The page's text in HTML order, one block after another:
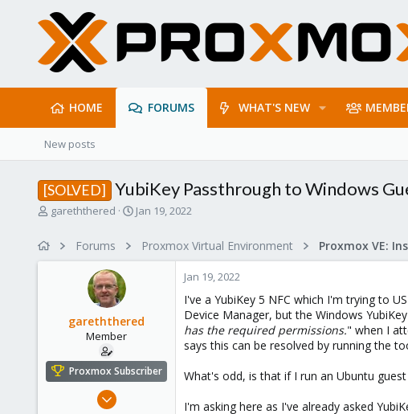
HOME FORUMS WHAT'S NEW
New posts
[SOLVED] YubiKey Passthrough to Windows
T
e
r
gareththered
S
e
Jan 19, 2022
Forums Proxmox Virtual Environment
gareththered
Member
Proxmox Subscriber
Mar 28, 2020
Jan 19, 2022
I've a YubiKey 5 NFC which I'm trying to
Device Manager, but the Windows
has the required permissions." when I
says this can be resolved by running the
What's odd, is that if I run an Ubuntu
I'm asking here as I've already asked